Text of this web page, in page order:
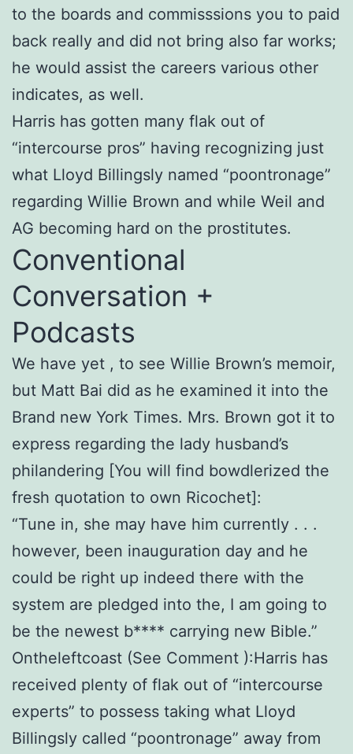
to the boards and commisssions you to paid
back really and did not bring also far works;
he would assist the careers various other
indicates, as well.
Harris has gotten many flak out of
“intercourse pros” having recognizing just
what Lloyd Billingsly named “poontronage”
regarding Willie Brown and while Weil and
AG becoming hard on the prostitutes.
Conventional
Conversation +
Podcasts
We have yet , to see Willie Brown’s memoir,
but Matt Bai did as he examined it into the
Brand new York Times. Mrs. Brown got it to
express regarding the lady husband’s
philandering [You will find bowdlerized the
fresh quotation to own Ricochet]:
“Tune in, she may have him currently . . .
however, been inauguration day and he
could be right up indeed there with the
system are pledged into the, I am going to
be the newest b**** carrying new Bible.”
Ontheleftcoast (See Comment ):Harris has
received plenty of flak out of “intercourse
experts” to possess taking what Lloyd
Billingsly called “poontronage” away from